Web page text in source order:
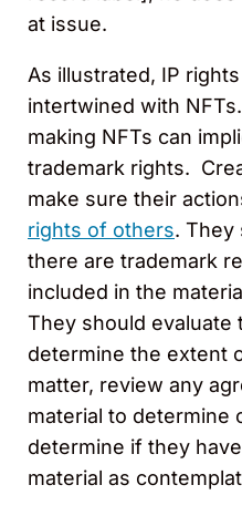
at issue.
As illustrated, IP
intertwined with
making NFTs can
trademark rights.
make sure their
rights of others. They
there are trademark
included in the
They should evaluate
determine the extent
matter, review any
material to determine
determine if they
material as